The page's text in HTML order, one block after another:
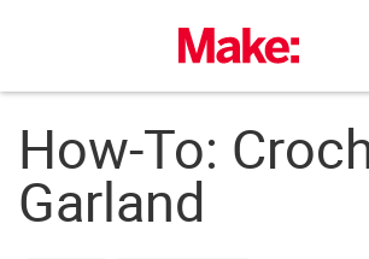
How-To:
Garland